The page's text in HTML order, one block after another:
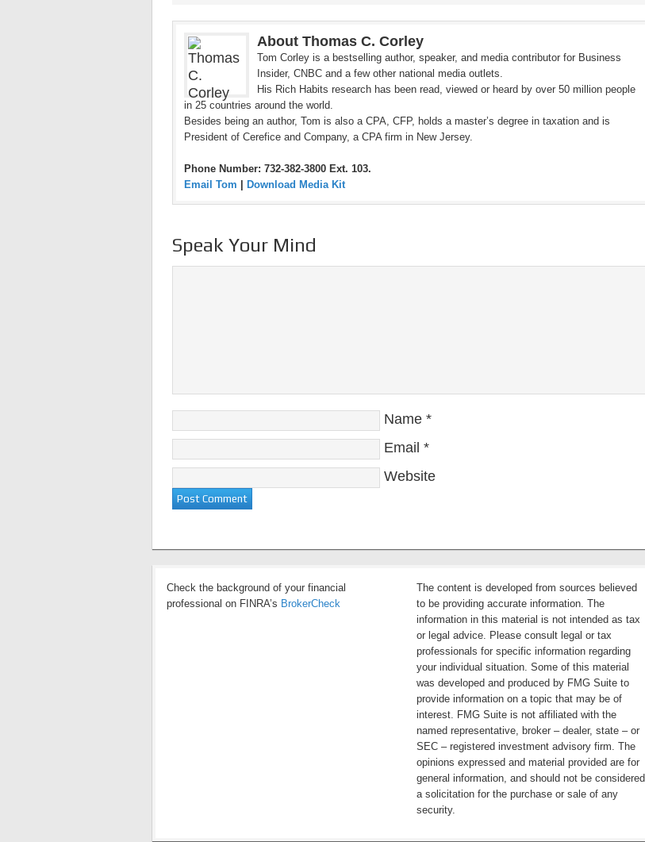
About Thomas C. Corley
Tom Corley is a bestselling author, speaker, and media contributor for Business
Insider, CNBC and a few other national media outlets.
His Rich Habits research has been read, viewed or heard by over 50 million people
in 25 countries around the world.
Besides being an author, Tom is also a CPA, CFP, holds a master’s degree in taxation and is
President of Cerefice and Company, a CPA firm in New Jersey.
Phone Number: 732-382-3800 Ext. 103.
Email Tom
Download Media Kit
Speak Your Mind
Name *
Email *
Website
Check the background of your financial
professional on FINRA’s BrokerCheck
The content is developed from sources believed
to be providing accurate information. The
information in this material is not intended as tax
or legal advice. Please consult legal or tax
professionals for specific information regarding
your individual situation. Some of this material
was developed and produced by FMG Suite to
provide information on a topic that may be of
interest. FMG Suite is not affiliated with the
named representative, broker – dealer, state – or
SEC – registered investment advisory firm. The
opinions expressed and material provided are for
general information, and should not be considered
a solicitation for the purchase or sale of any
security.